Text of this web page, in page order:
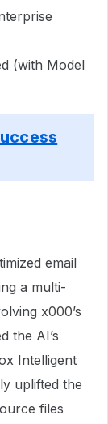
(with Model
email
a multi-
x000’s
the AI’s
Intelligent
uplifted the
files